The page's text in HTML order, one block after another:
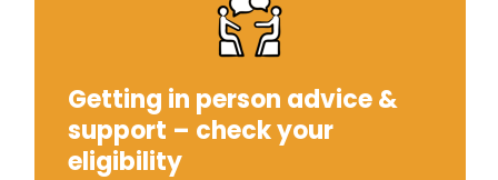
Getting in person advice &
support – check your
eligibility